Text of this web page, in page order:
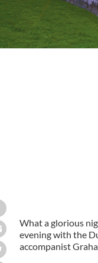
What a glorious
evening with the
accompanist